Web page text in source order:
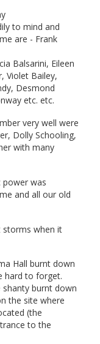
to mind and
are - Frank
Balsarini, Eileen
Violet Bailey,
Desmond
etc. etc.
very well were
Dolly Schooling,
with many
power was
and all our old
storms when it
Hall burnt down
hard to forget.
burnt down
the site where
(the
to the